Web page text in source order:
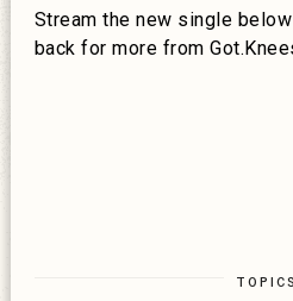
Stream the new single
back for more from
TOPICS